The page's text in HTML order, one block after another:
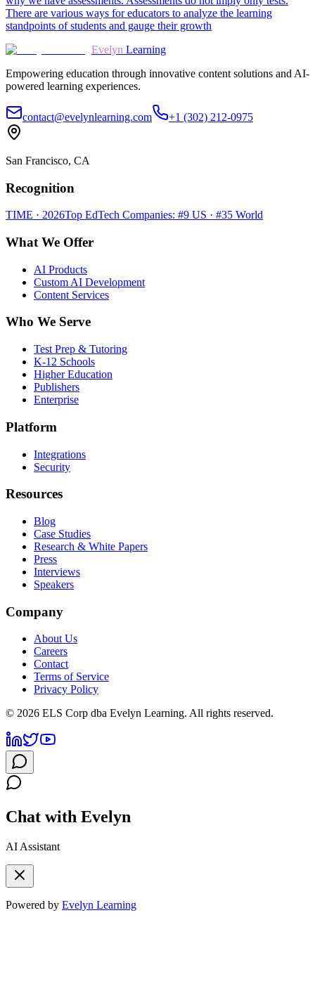
There are various ways for educators to analyze the learning
standpoints of students and gauge their growth
Evelyn Learning
Empowering education through innovative content solutions and AI-
powered learning experiences.
contact@evelynlearning.com +1 (302) 212-0975
San Francisco, CA
Recognition
TIME · 2026Top EdTech Companies: #9 US · #35 World
What We Offer
AI Products
Custom AI Development
Content Services
Who We Serve
Test Prep & Tutoring
K-12 Schools
Higher Education
Publishers
Enterprise
Platform
Integrations
Security
Resources
Blog
Case Studies
Research & White Papers
Press
Interviews
Speakers
Company
About Us
Careers
Contact
Terms of Service
Privacy Policy
© 2026 ELS Corp dba Evelyn Learning. All rights reserved.
Chat with Evelyn
AI Assistant
Powered by Evelyn Learning